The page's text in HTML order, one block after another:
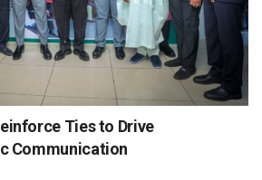
Ties to Drive
Communication